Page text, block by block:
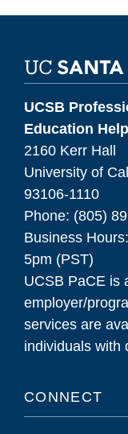
UCSB
Education
2160 Kerr Hall
University of
93106-1110
Phone: (805)
Business
5pm (PST)
UCSB PaCE is
employer/
services are
individuals with
CONNECT